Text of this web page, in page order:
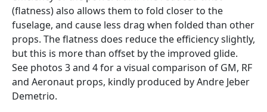
(flatness) also allows them to fold closer to the
fuselage, and cause less drag when folded than other
props. The flatness does reduce the efficiency slightly,
but this is more than offset by the improved glide.
See photos 3 and 4 for a visual comparison of GM, RF
and Aeronaut props, kindly produced by Andre Jeber
Demetrio.